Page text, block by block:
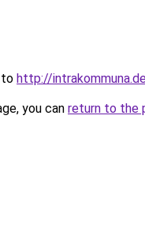
to http://
you can return to the